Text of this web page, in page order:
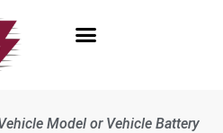
Model or Vehicle Battery